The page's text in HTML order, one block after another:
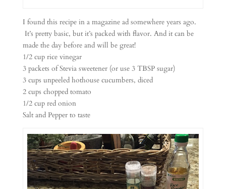
I found this recipe in a magazine ad somewhere years ago.
It’s pretty basic, but it’s packed with flavor. And it can be
made the day before and will be great!
1/2 cup rice vinegar
3 packets of Stevia sweetener (or use 3 TBSP sugar)
3 cups unpeeled hothouse cucumbers, diced
2 cups chopped tomato
1/2 cup red onion
Salt and Pepper to taste